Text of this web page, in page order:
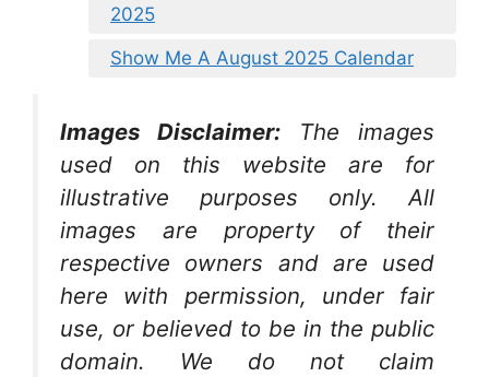
2025
Show Me A August 2025 Calendar
Images Disclaimer:
The images
used on this website are for
illustrative purposes only. All
images are property of their
respective owners and are used
here with permission, under fair
use, or believed to be in the public
domain. We do not claim